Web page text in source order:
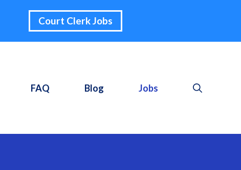
Court Clerk Jobs
FAQ Blog Jobs